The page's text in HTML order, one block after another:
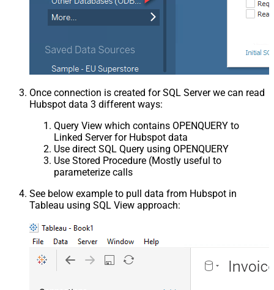
Once connection is created for SQL Server we can read
Hubspot data 3 different ways:
Query View which contains OPENQUERY to
Linked Server for Hubspot data
Use direct SQL Query using OPENQUERY
Use Stored Procedure (Mostly useful to
parameterize calls
See below example to pull data from Hubspot in
Tableau using SQL View approach: